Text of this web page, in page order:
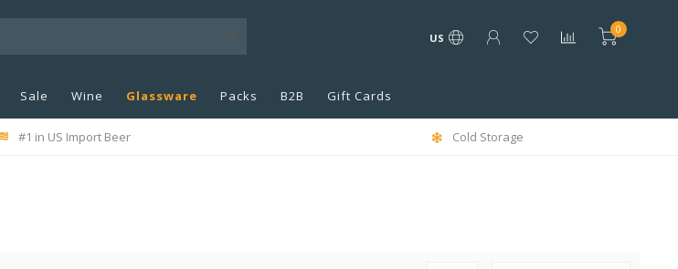
US
0
Sale Wine Glassware Packs B2B Gift Cards
#1 in US Import Beer Cold Storage